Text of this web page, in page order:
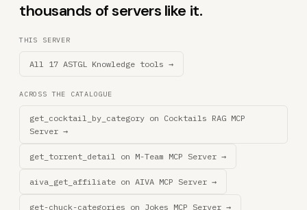
thousands of servers like it.
THIS SERVER
All 17 ASTGL Knowledge tools →
ACROSS THE CATALOGUE
get_cocktail_by_category on Cocktails RAG MCP
Server →
get_torrent_detail on M-Team MCP Server →
aiva_get_affiliate on AIVA MCP Server →
get-chuck-categories on Jokes MCP Server →